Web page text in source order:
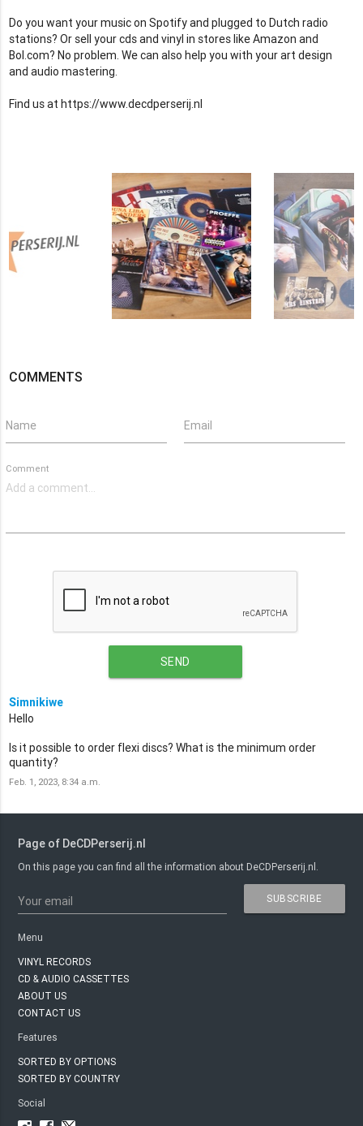
Do you want your music on Spotify and plugged to Dutch radio
stations? Or sell your cds and vinyl in stores like Amazon and
Bol.com? No problem. We can also help you with your art design
and audio mastering.
Find us at https://www.decdperserij.nl
COMMENTS
Name Email
Comment
SEND
Simnikiwe
Hello
Is it possible to order flexi discs? What is the minimum order
quantity?
Feb. 1, 2023, 8:34 a.m.
Page of DeCDPerserij.nl
On this page you can find all the information about DeCDPerserij.nl.
Your email SUBSCRIBE
Menu
VINYL RECORDS
CD & AUDIO CASSETTES
ABOUT US
CONTACT US
Features
SORTED BY OPTIONS
SORTED BY COUNTRY
Social